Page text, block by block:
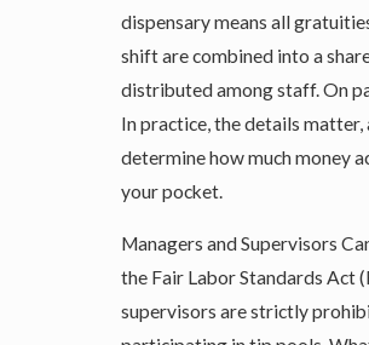
dispensary means all
shift are combined into a
distributed among staff. On
In practice, the details matter,
determine how much money
your pocket.
Managers and Supervisors
the Fair Labor Standards Act
supervisors are strictly